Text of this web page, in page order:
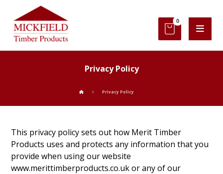
Privacy Policy
Privacy Policy
This privacy policy sets out how Merit Timber
Products uses and protects any information that you
provide when using our website
www.merittimberproducts.co.uk or any of our